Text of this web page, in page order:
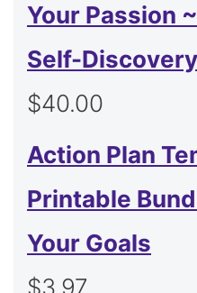
Your Passion
Self-Discovery
$40.00
Action Plan
Printable
Your Goals
$3.97